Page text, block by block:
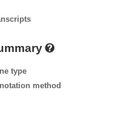
type
method